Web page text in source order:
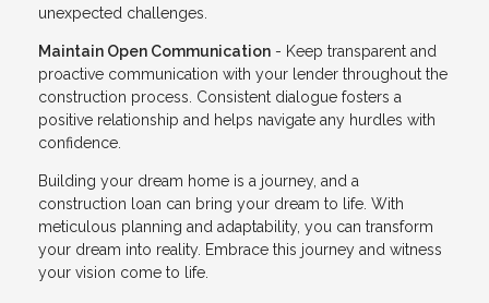
unexpected challenges.
Maintain Open Communication - Keep transparent and
proactive communication with your lender throughout the
construction process. Consistent dialogue fosters a
positive relationship and helps navigate any hurdles with
confidence.
Building your dream home is a journey, and a
construction loan can bring your dream to life. With
meticulous planning and adaptability, you can transform
your dream into reality. Embrace this journey and witness
your vision come to life.